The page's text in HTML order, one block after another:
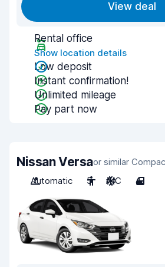
View deal
Rental office
Show location details
Low deposit
Instant confirmation!
Unlimited mileage
Pay part now
Nissan Versaor similar
Automatic
5 A/C 4